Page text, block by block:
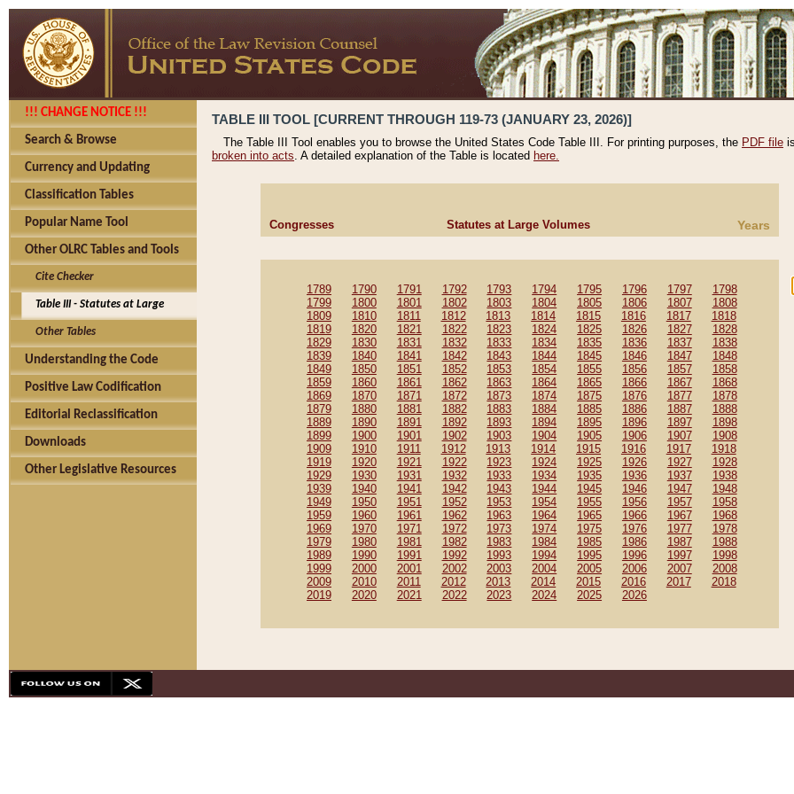
!!! CHANGE NOTICE !!!
Search & Browse
Currency and Updating
Classification Tables
Popular Name Tool
Other OLRC Tables and Tools
Cite Checker
Table III - Statutes at Large
Other Tables
Understanding the Code
Positive Law Codification
Editorial Reclassification
Downloads
Other Legislative Resources
TABLE III TOOL [CURRENT THROUGH 119-73 (JANUARY 23, 2026)]
The Table III Tool enables you to browse the United States Code Table III. For printing purposes, the PDF file
broken into acts. A detailed explanation of the Table is located here.
Congresses Statutes at Large Volumes Years
1789 1790 1791 1792 1793 1794 1795 1796 1797
1798
1799
1800 1801 1802 1803 1804 1805 1806 1807
1808
1809
1810 1811 1812 1813 1814 1815 1816 1817
1818
1819
1820 1821 1822 1823 1824 1825 1826 1827
1828
1829
1830 1831 1832 1833 1834 1835 1836 1837
1838
1839
1840 1841 1842 1843 1844 1845 1846 1847
1848
1849
1850 1851 1852 1853 1854 1855 1856 1857
1858
1859
1860 1861 1862 1863 1864 1865 1866 1867
1868
1869
1870 1871 1872 1873 1874 1875 1876 1877
1878
1879
1880 1881 1882 1883 1884 1885 1886 1887
1888
1889
1890 1891 1892 1893 1894 1895 1896 1897
1898
1899
1900 1901 1902 1903 1904 1905 1906 1907
1908
1909
1910 1911 1912 1913 1914 1915 1916 1917
1918
1919
1920 1921 1922 1923 1924 1925 1926 1927
1928
1929
1930 1931 1932 1933 1934 1935 1936 1937
1938
1939
1940 1941 1942 1943 1944 1945 1946 1947
1948
1949
1950 1951 1952 1953 1954 1955 1956 1957
1958
1959
1960 1961 1962 1963 1964 1965 1966 1967
1968
1969
1970 1971 1972 1973 1974 1975 1976 1977
1978
1979
1980 1981 1982 1983 1984 1985 1986 1987
1988
1989
1990 1991 1992 1993 1994 1995 1996 1997
1998
1999
2000 2001 2002 2003 2004 2005 2006 2007
2008
2009
2010 2011 2012 2013 2014 2015 2016 2017
2018
2019
2020 2021 2022 2023 2024 2025 2026